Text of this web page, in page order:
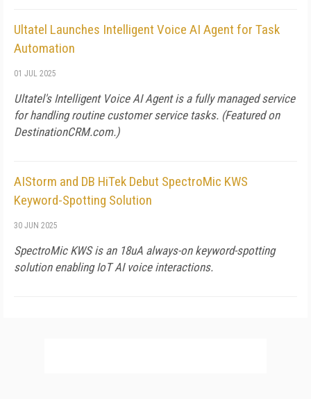
Ultatel Launches Intelligent Voice AI Agent for Task
Automation
01 JUL 2025
Ultatel's Intelligent Voice AI Agent is a fully managed service
for handling routine customer service tasks. (Featured on
DestinationCRM.com.)
AIStorm and DB HiTek Debut SpectroMic KWS
Keyword-Spotting Solution
30 JUN 2025
SpectroMic KWS is an 18uA always-on keyword-spotting
solution enabling IoT AI voice interactions.